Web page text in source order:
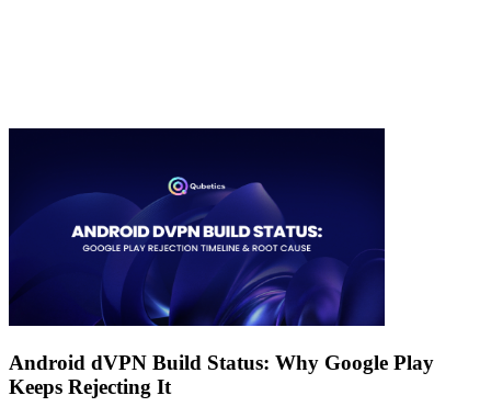
Android dVPN Build Status: Why Google Play
Keeps Rejecting It